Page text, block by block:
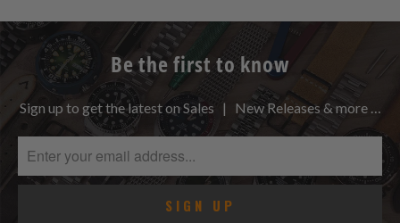
Be the first to know
Sign up to get the latest on Sales | New Releases & more …